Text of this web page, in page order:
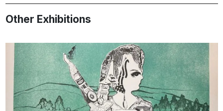
Other Exhibitions